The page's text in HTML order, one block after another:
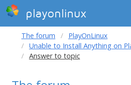
playonlinux
The forum
PlayOnLinux
Unable to Install Anything on
Answer to topic